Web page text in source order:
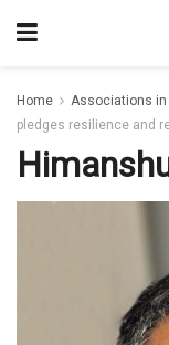
Home Associations in
pledges resilience and